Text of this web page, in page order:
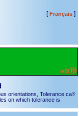
[Français]
orientations, Tolerance.ca®
on which tolerance is